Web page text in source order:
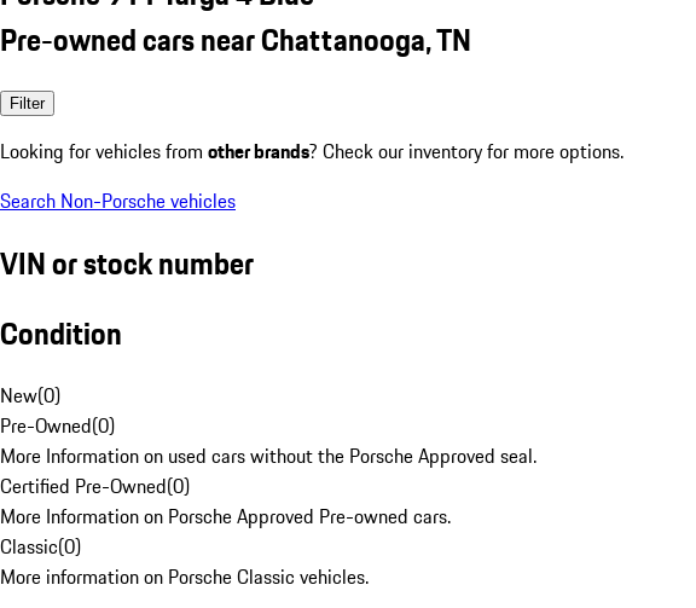
Pre-owned cars near Chattanooga, TN
Filter
Looking for vehicles from other brands? Check our inventory for more options.
Search Non-Porsche vehicles
VIN or stock number
Condition
New(0)
Pre-Owned(0)
More Information on used cars without the Porsche Approved seal.
Certified Pre-Owned(0)
More Information on Porsche Approved Pre-owned cars.
Classic(0)
More information on Porsche Classic vehicles.